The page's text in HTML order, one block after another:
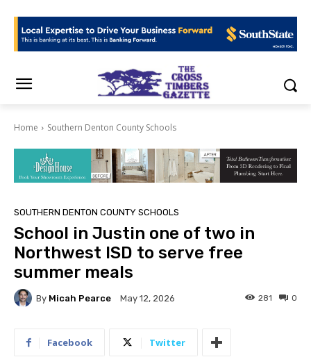
Home Southern Denton County Schools
SOUTHERN DENTON COUNTY SCHOOLS
School in Justin one of two in
Northwest ISD to serve free
summer meals
By Micah Pearce May 12, 2026 0
281
Facebook Twitter